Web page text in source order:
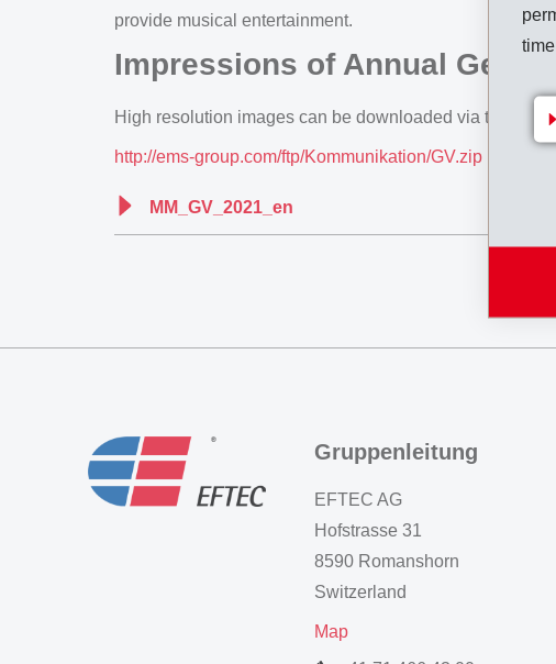
provide musical entertainment.
Impressions of Annual
High resolution images can be downloaded via the link
http://ems-group.com/ftp/Kommunikation/GV.zip
MM_GV_2021_en
Gruppenleitung
EFTEC AG
Hofstrasse 31
8590 Romanshorn
Switzerland
Map